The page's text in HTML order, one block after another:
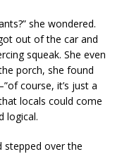
she wondered.
out of the car and
squeak. She even
porch, she found
course, it’s just a
locals could come
logical.
stepped over the